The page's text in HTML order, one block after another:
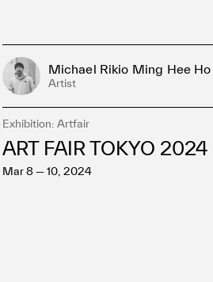
Michael Rikio Ming Hee Ho
Artist
Exhibition: Artfair
ART FAIR TOKYO 2024
Mar 8 — 10, 2024